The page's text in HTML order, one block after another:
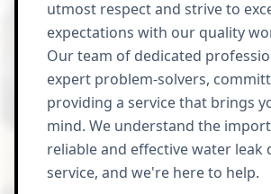
utmost respect and strive to
expectations with our quality
Our team of dedicated
expert problem-solvers,
providing a service that brings
mind. We understand the
reliable and effective water leak
service, and we're here to help.